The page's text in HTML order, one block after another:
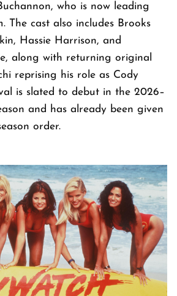
who is now leading
The cast also includes Brooks
Hassie Harrison, and
along with returning original
reprising his role as Cody
is slated to debut in the 2026–
and has already been given
order.